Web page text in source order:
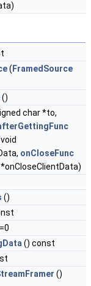
( FramedSource
()
char *to,
onCloseFunc
*onCloseClientData)
()
() const
()